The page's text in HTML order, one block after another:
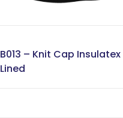
B013 – Knit Cap Insulatex
Lined